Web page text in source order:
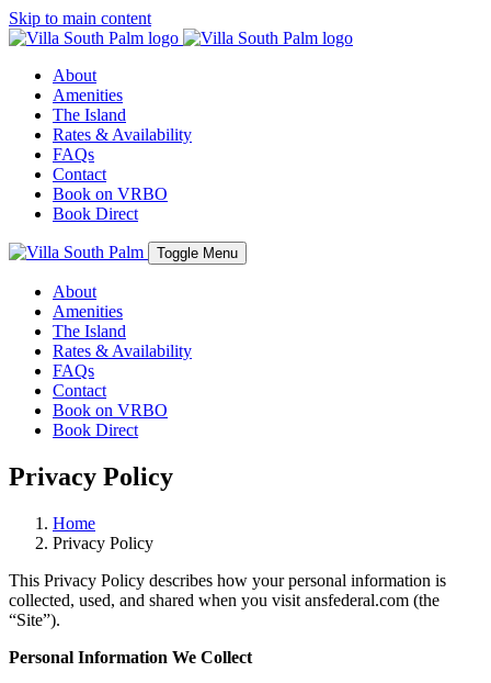
Skip to main content
About
Amenities
The Island
Rates & Availability
FAQs
Contact
Book on VRBO
Book Direct
Toggle Menu
About
Amenities
The Island
Rates & Availability
FAQs
Contact
Book on VRBO
Book Direct
Privacy Policy
Home
Privacy Policy
This Privacy Policy describes how your personal information is
collected, used, and shared when you visit ansfederal.com (the
“Site”).
Personal Information We Collect